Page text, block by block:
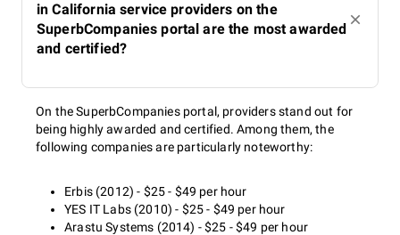
in California service providers on the
SuperbCompanies portal are the most awarded
and certified?
On the SuperbCompanies portal, providers stand out for
being highly awarded and certified. Among them, the
following companies are particularly noteworthy:
Erbis (2012) - $25 - $49 per hour
YES IT Labs (2010) - $25 - $49 per hour
Arastu Systems (2014) - $25 - $49 per hour